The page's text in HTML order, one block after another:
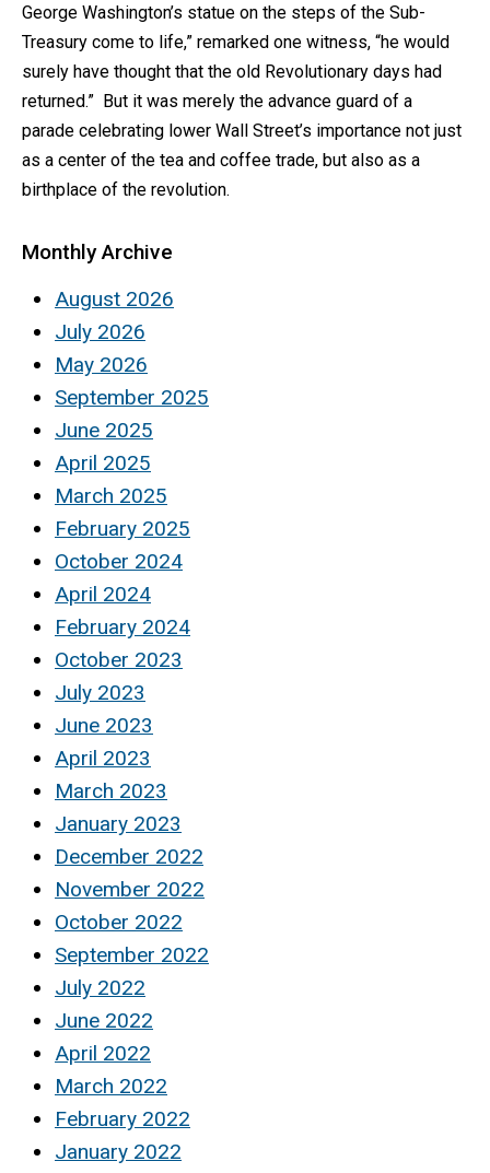
George Washington’s statue on the steps of the Sub-
Treasury come to life,” remarked one witness, “he would
surely have thought that the old Revolutionary days had
returned.” But it was merely the advance guard of a
parade celebrating lower Wall Street’s importance not just
as a center of the tea and coffee trade, but also as a
birthplace of the revolution.
Monthly Archive
August 2026
July 2026
May 2026
September 2025
June 2025
April 2025
March 2025
February 2025
October 2024
April 2024
February 2024
October 2023
July 2023
June 2023
April 2023
March 2023
January 2023
December 2022
November 2022
October 2022
September 2022
July 2022
June 2022
April 2022
March 2022
February 2022
January 2022